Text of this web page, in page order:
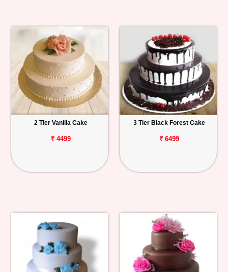
2 Tier Vanilla Cake
₹ 4499
3 Tier Black Forest Cake
₹ 6499